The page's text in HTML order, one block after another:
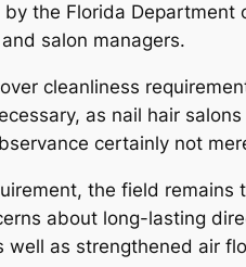
the Florida Department
salon managers.
cleanliness
as nail hair
certainly not
the field
about long-lasting
well as strengthened air